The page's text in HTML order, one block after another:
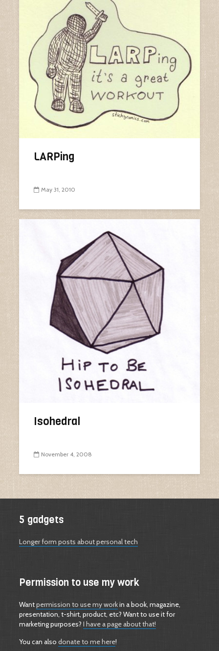
LARPing
May 31, 2010
Isohedral
November 4, 2008
5 gadgets
Longer form posts about personal tech
Permission to use my work
Wantpermission to use my workin a book, magazine,
presentation, t-shirt, product, etc? Want to use it for
marketing purposes? I have a page about that!
You can also donate to me here!